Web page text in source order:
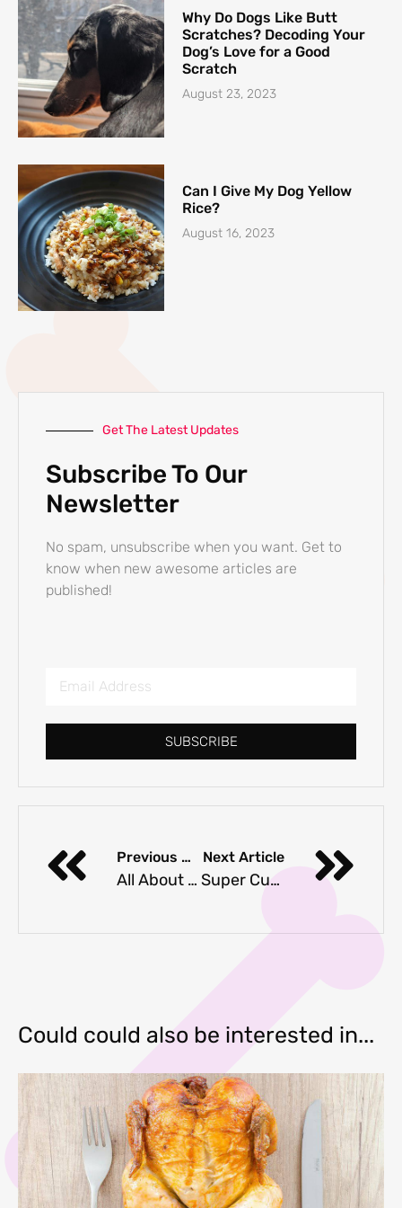
Why Do Dogs Like Butt
Scratches? Decoding Your
Dog’s Love for a Good
Scratch
August 23, 2023
Can I Give My Dog Yellow
Rice?
August 16, 2023
Get The Latest Updates
Subscribe To Our
Newsletter
No spam, unsubscribe when you want. Get to
know when new awesome articles are
published!
SUBSCRIBE
Previous Article
All About Dog Backpacks, Purses & Bags
Next Article
Super Cute Cookie Cutters For Dog Treats
Could could also be interested in...